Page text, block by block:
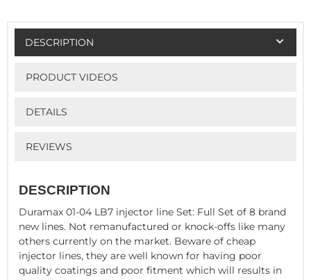
DESCRIPTION
PRODUCT VIDEOS
DETAILS
REVIEWS
DESCRIPTION
Duramax 01-04 LB7 injector line Set: Full Set of 8 brand
new lines. Not remanufactured or knock-offs like many
others currently on the market. Beware of cheap
injector lines, they are well known for having poor
quality coatings and poor fitment which will results in